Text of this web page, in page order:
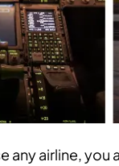
any airline,